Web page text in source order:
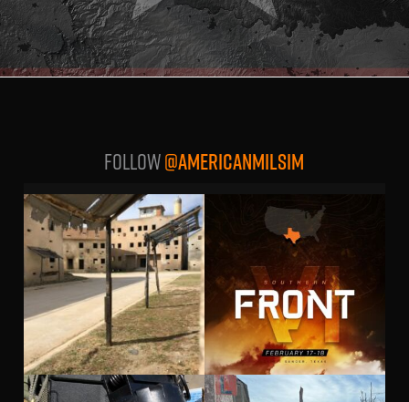
Follow@AMERICANMILSIM